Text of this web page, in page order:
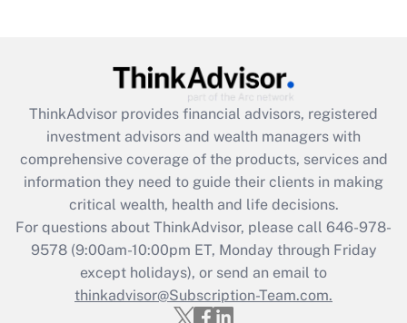
Get Answer
Recently Updated Q&As
What is the CARES Act employee
retention tax credit that was available
during 2020 and 2021?
Get Answer
Recently Updated Q&As
Who must file a return?
ThinkAdvisor provides financial advisors, registered
investment advisors and wealth managers with
comprehensive coverage of the products, services and
information they need to guide their clients in making
critical wealth, health and life decisions.
For questions about ThinkAdvisor, please call 646-978-
9578(9:00am-10:00pm ET, Monday through Friday
except holidays), or send an email to
thinkadvisor@Subscription-Team.com.